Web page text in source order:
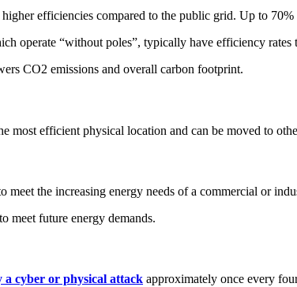
efficiencies compared to the public grid. Up to
operate “without poles”, typically have efficiency
CO2 emissions and overall carbon footprint.
most efficient physical location and can be moved to
the increasing energy needs of a commercial or
meet future energy demands.
cyber or physical attack approximately once every